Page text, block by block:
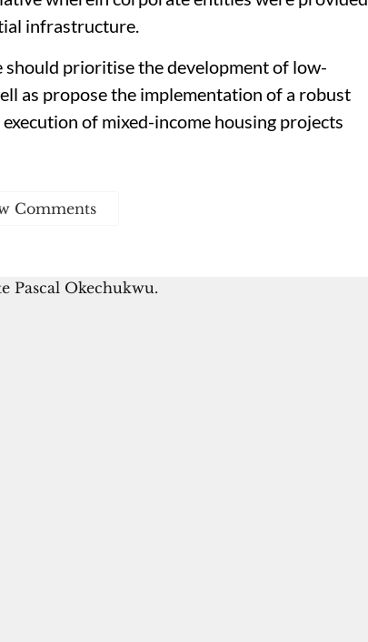
infrastructure.
should prioritise the development of low-
as propose the implementation of a robust
of mixed-income housing projects
Comments